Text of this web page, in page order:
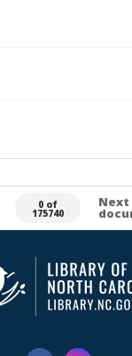
0 of
175740
Next